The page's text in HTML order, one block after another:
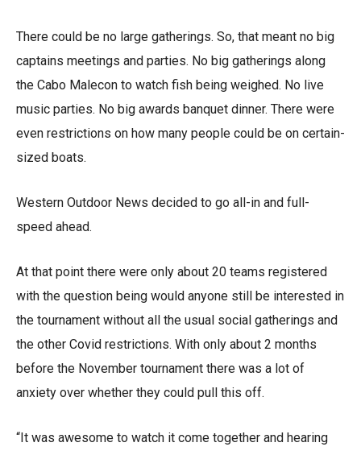
There could be no large gatherings. So, that meant no big
captains meetings and parties. No big gatherings along
the Cabo Malecon to watch fish being weighed. No live
music parties. No big awards banquet dinner. There were
even restrictions on how many people could be on certain-
sized boats.
Western Outdoor News decided to go all-in and full-
speed ahead.
At that point there were only about 20 teams registered
with the question being would anyone still be interested in
the tournament without all the usual social gatherings and
the other Covid restrictions. With only about 2 months
before the November tournament there was a lot of
anxiety over whether they could pull this off.
“It was awesome to watch it come together and hearing